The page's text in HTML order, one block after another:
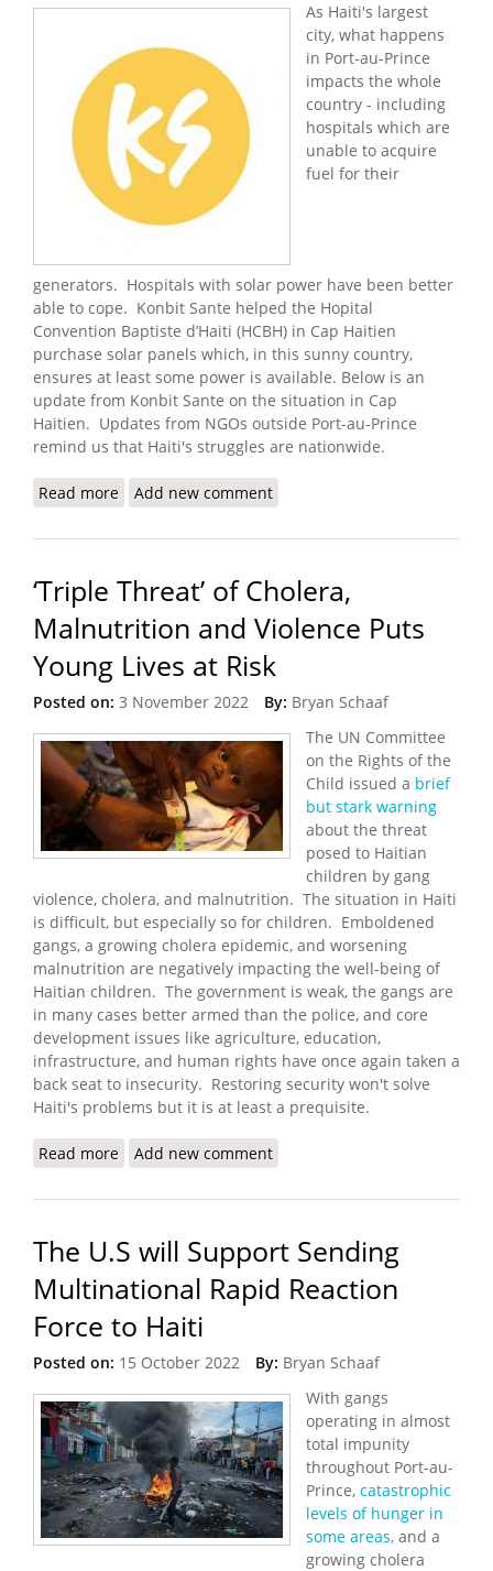
As Haiti's largest
city, what happens
in Port-au-Prince
impacts the whole
country - including
hospitals which are
unable to acquire
fuel for their
generators. Hospitals with solar power have been better
able to cope. Konbit Sante helped the Hopital
Convention Baptiste d’Haiti (HCBH) in Cap Haitien
purchase solar panels which, in this sunny country,
ensures at least some power is available. Below is an
update from Konbit Sante on the situation in Cap
Haitien. Updates from NGOs outside Port-au-Prince
remind us that Haiti's struggles are nationwide.
Read more about Konbit Sante: Keeping the Light On in
Add new comment
‘Triple Threat’ of Cholera,
Malnutrition and Violence Puts
Young Lives at Risk
Posted on: 3 November 2022 By: Bryan Schaaf
The UN Committee
on the Rights of the
Child issued a brief
but stark warning
about the threat
posed to Haitian
children by gang
violence, cholera, and malnutrition. The situation in Haiti
is difficult, but especially so for children. Emboldened
gangs, a growing cholera epidemic, and worsening
malnutrition are negatively impacting the well-being of
Haitian children. The government is weak, the gangs are
in many cases better armed than the police, and core
development issues like agriculture, education,
infrastructure, and human rights have once again taken a
back seat to insecurity. Restoring security won't solve
Haiti's problems but it is at least a prequisite.
Read more about ‘Triple Threat’ of Cholera, Malnutrition and
Add new comment
The U.S will Support Sending
Multinational Rapid Reaction
Force to Haiti
Posted on: 15 October 2022 By: Bryan Schaaf
With gangs
operating in almost
total impunity
throughout Port-au-
Prince, catastrophic
levels of hunger in
some areas, and a
growing cholera